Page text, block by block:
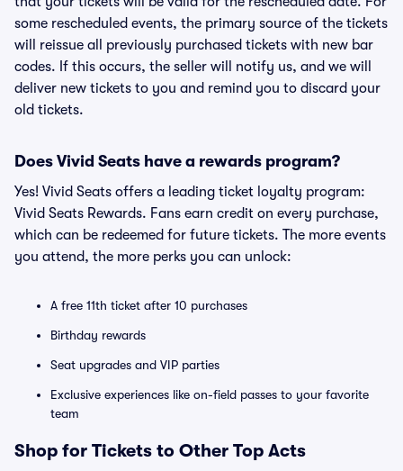
some rescheduled events, the primary source of the tickets
will reissue all previously purchased tickets with new bar
codes. If this occurs, the seller will notify us, and we will
deliver new tickets to you and remind you to discard your
old tickets.
Does Vivid Seats have a rewards program?
Yes! Vivid Seats offers a leading ticket loyalty program:
Vivid Seats Rewards. Fans earn credit on every purchase,
which can be redeemed for future tickets. The more events
you attend, the more perks you can unlock:
A free 11th ticket after 10 purchases
Birthday rewards
Seat upgrades and VIP parties
Exclusive experiences like on-field passes to your favorite
team
Shop for Tickets to Other Top Acts